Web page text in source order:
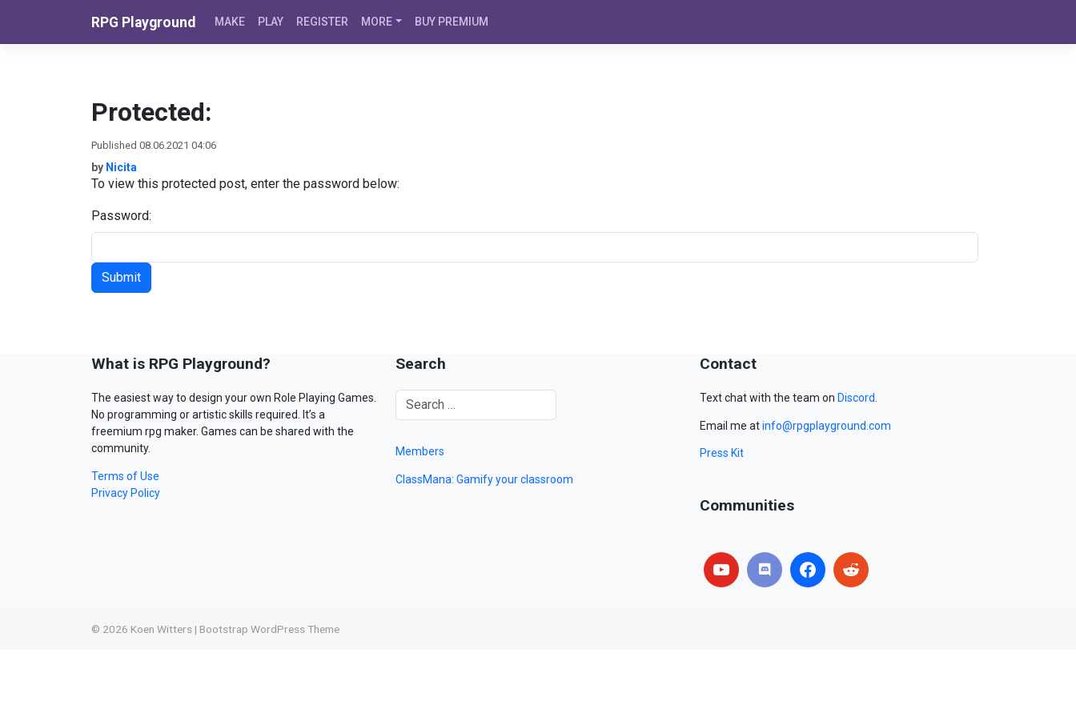
RPG Playground MAKE PLAY REGISTER MORE BUY PREMIUM
Protected:
Published 08.06.2021 04:06
by Nicita
To view this protected post, enter the password below:
Password:
What is RPG Playground?
The easiest way to design your own Role Playing Games.
No programming or artistic skills required. It’s a
freemium rpg maker. Games can be shared with the
community.
Terms of Use
Privacy Policy
Search
Members
ClassMana: Gamify your classroom
Contact
Text chat with the team on Discord
Email me atinfo@rpgplayground.com
Press Kit
Communities
© 2026 Koen Witters | Bootstrap WordPress Theme